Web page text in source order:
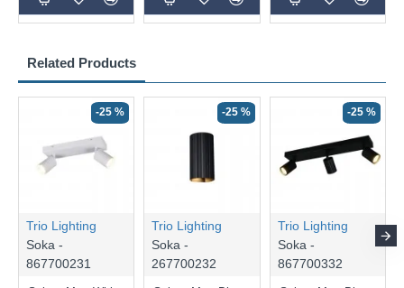
Related Products
-25 %
Trio Lighting
Soka -
867700231
-25 %
Trio Lighting
Soka -
267700232
-25 %
Trio Lighting
Soka -
867700332